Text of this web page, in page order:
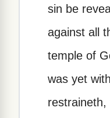
sin be
against all
temple of
was yet